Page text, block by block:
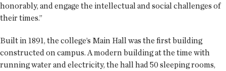
honorably, and engage the intellectual and social challenges of
their times.”
Built in 1891, the college’s Main Hall was the first building
constructed on campus. A modern building at the time with
running water and electricity, the hall had 50 sleeping rooms,